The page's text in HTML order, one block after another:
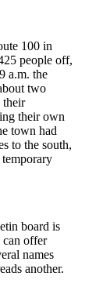
100 in
people off,
a.m. the
two
their
their own
town had
to the south,
board is
can offer
names
another.